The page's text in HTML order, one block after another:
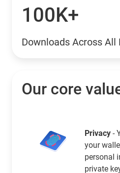
100K+
Downloads Across
Our core
Privacy -
your
personal
private